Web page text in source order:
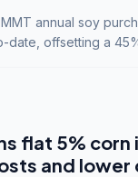
annual soy
date, offsetting a
flat 5%
and lower